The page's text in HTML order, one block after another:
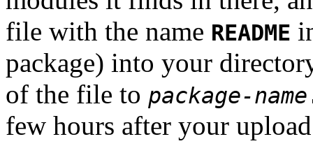
file with the name README
package) into your
of the file to package-name
few hours after your